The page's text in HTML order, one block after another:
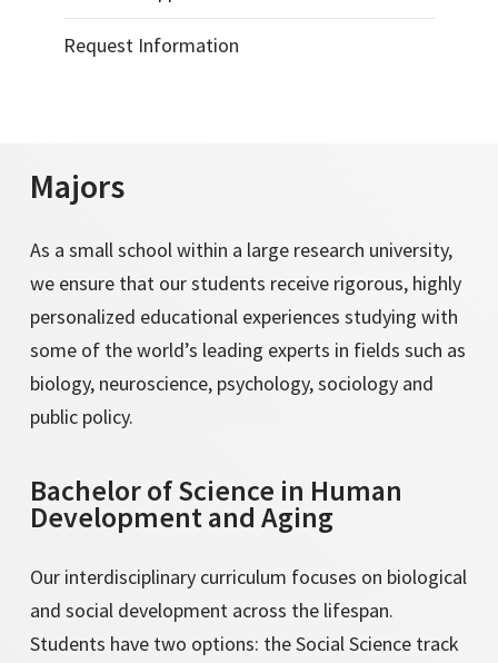
Request Information
Majors
As a small school within a large research university,
we ensure that our students receive rigorous, highly
personalized educational experiences studying with
some of the world’s leading experts in fields such as
biology, neuroscience, psychology, sociology and
public policy.
Bachelor of Science in Human
Development and Aging
Our interdisciplinary curriculum focuses on biological
and social development across the lifespan.
Students have two options: the Social Science track